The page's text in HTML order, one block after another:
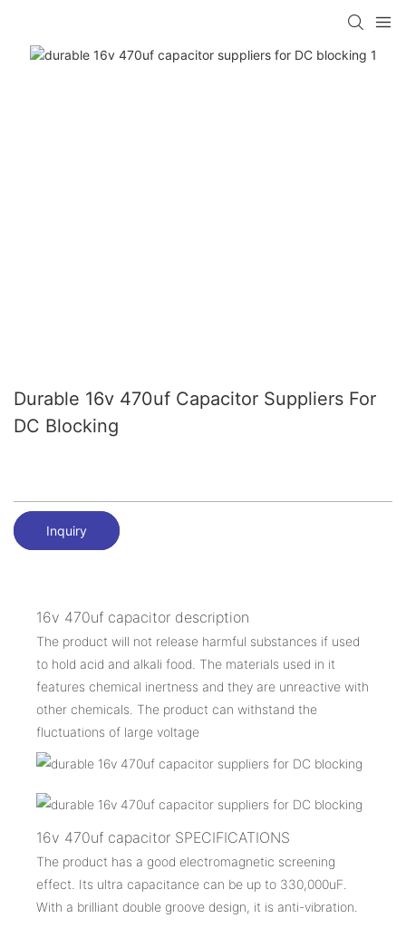
Durable 16v 470uf Capacitor Suppliers For
DC Blocking
Inquiry
16v 470uf capacitor description
The product will not release harmful substances if used
to hold acid and alkali food. The materials used in it
features chemical inertness and they are unreactive with
other chemicals. The product can withstand the
fluctuations of large voltage
16v 470uf capacitor SPECIFICATIONS
The product has a good electromagnetic screening
effect. Its ultra capacitance can be up to 330,000uF.
With a brilliant double groove design, it is anti-vibration.